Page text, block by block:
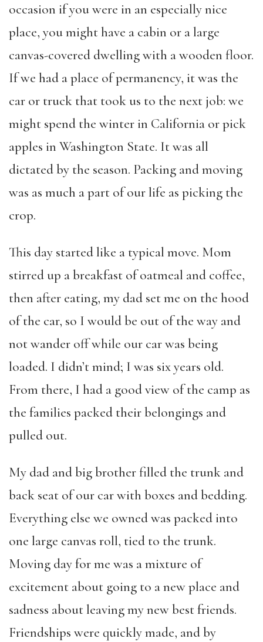
occasion if you were in an especially nice
place, you might have a cabin or a large
canvas-covered dwelling with a wooden floor.
If we had a place of permanency, it was the
car or truck that took us to the next job: we
might spend the winter in California or pick
apples in Washington State. It was all
dictated by the season. Packing and moving
was as much a part of our life as picking the
crop.
This day started like a typical move. Mom
stirred up a breakfast of oatmeal and coffee,
then after eating, my dad set me on the hood
of the car, so I would be out of the way and
not wander off while our car was being
loaded. I didn’t mind; I was six years old.
From there, I had a good view of the camp as
the families packed their belongings and
pulled out.
My dad and big brother filled the trunk and
back seat of our car with boxes and bedding.
Everything else we owned was packed into
one large canvas roll, tied to the trunk.
Moving day for me was a mixture of
excitement about going to a new place and
sadness about leaving my new best friends.
Friendships were quickly made, and by